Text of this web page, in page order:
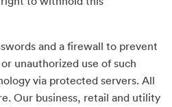
and a firewall to prevent
unauthorized use of such
via protected servers. All
Our business, retail and utility